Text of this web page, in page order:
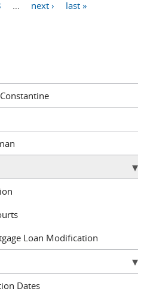
next ›
last »
Loan Modification
Dates